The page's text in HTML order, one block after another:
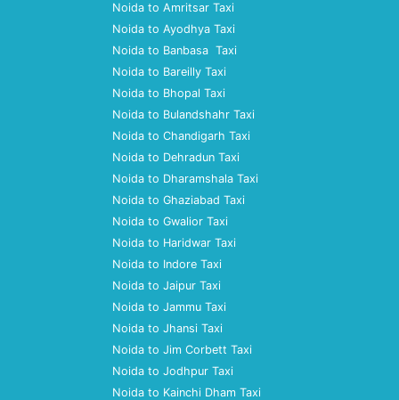
Noida to Amritsar Taxi
Noida to Ayodhya Taxi
Noida to Banbasa Taxi
Noida to Bareilly Taxi
Noida to Bhopal Taxi
Noida to Bulandshahr Taxi
Noida to Chandigarh Taxi
Noida to Dehradun Taxi
Noida to Dharamshala Taxi
Noida to Ghaziabad Taxi
Noida to Gwalior Taxi
Noida to Haridwar Taxi
Noida to Indore Taxi
Noida to Jaipur Taxi
Noida to Jammu Taxi
Noida to Jhansi Taxi
Noida to Jim Corbett Taxi
Noida to Jodhpur Taxi
Noida to Kainchi Dham Taxi